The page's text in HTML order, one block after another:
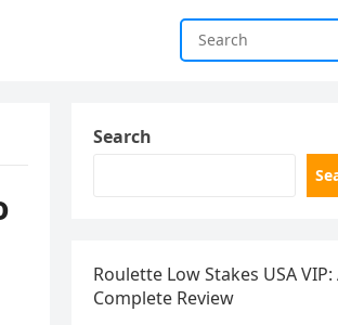
Search
Roulette Low Stakes USA VIP:
Complete Review